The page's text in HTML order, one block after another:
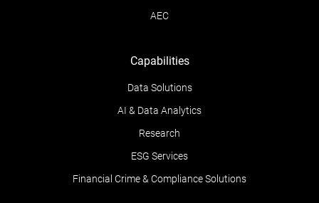
AEC
Capabilities
Data Solutions
AI & Data Analytics
Research
ESG Services
Financial Crime & Compliance Solutions